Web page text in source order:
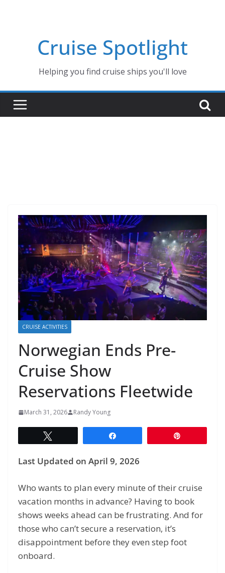
Cruise Spotlight
Helping you find cruise ships you'll love
CRUISE ACTIVITIES
Norwegian Ends Pre-
Cruise Show
Reservations Fleetwide
March 31, 2026 Randy Young
Last Updated on April 9, 2026
Who wants to plan every minute of their cruise
vacation months in advance? Having to book
shows weeks ahead can be frustrating. And for
those who can’t secure a reservation, it’s
disappointment before they even step foot
onboard.